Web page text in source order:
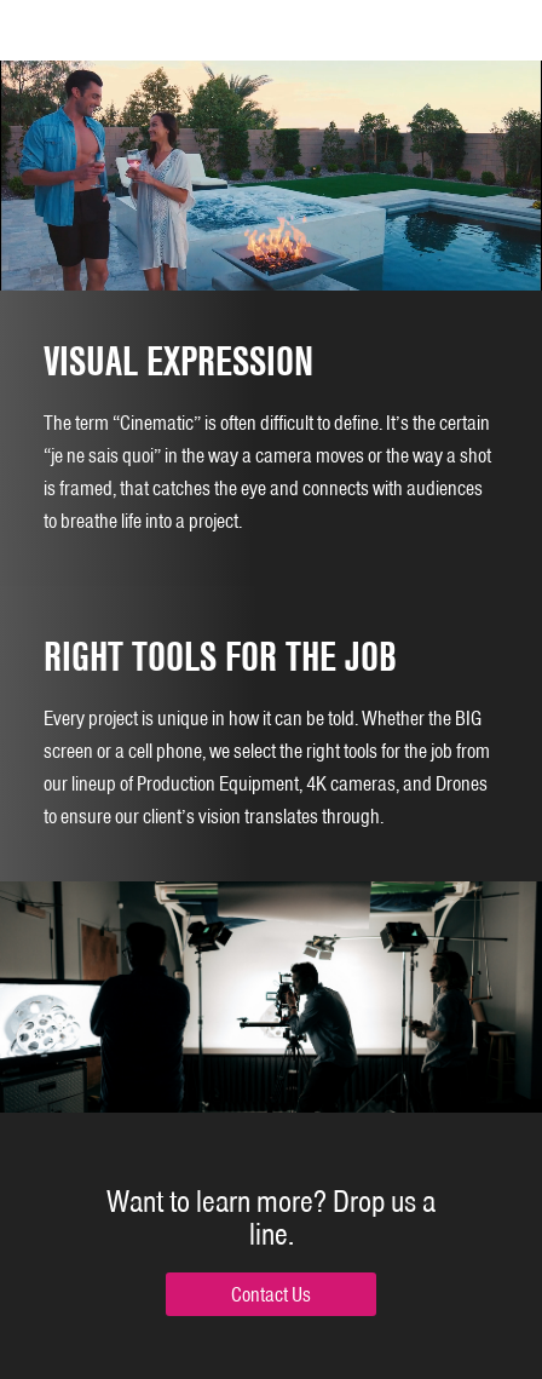
VISUAL EXPRESSION
The term “Cinematic” is often difficult to define. It’s the certain
“je ne sais quoi” in the way a camera moves or the way a shot
is framed, that catches the eye and connects with audiences
to breathe life into a project.
RIGHT TOOLS FOR THE JOB
Every project is unique in how it can be told. Whether the BIG
screen or a cell phone, we select the right tools for the job from
our lineup of Production Equipment, 4K cameras, and Drones
to ensure our client’s vision translates through.
Want to learn more? Drop us a
line.
Contact Us